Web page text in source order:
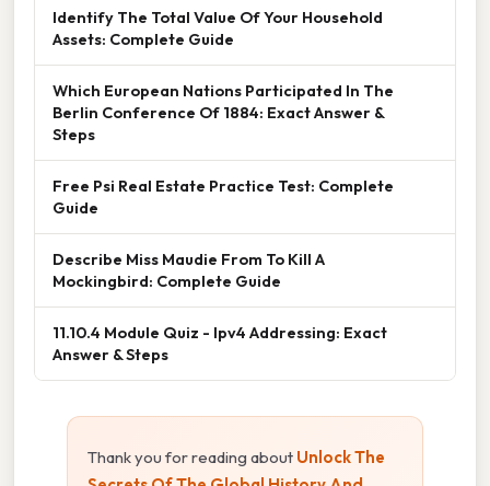
Identify The Total Value Of Your Household
Assets: Complete Guide
Which European Nations Participated In The
Berlin Conference Of 1884: Exact Answer &
Steps
Free Psi Real Estate Practice Test: Complete
Guide
Describe Miss Maudie From To Kill A
Mockingbird: Complete Guide
11.10.4 Module Quiz - Ipv4 Addressing: Exact
Answer & Steps
Thank you for reading about Unlock The